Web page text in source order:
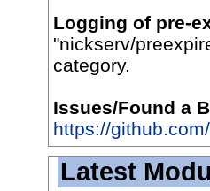
Logging of pre-
"nickserv/
category.
Issues/Found a
https://
Latest